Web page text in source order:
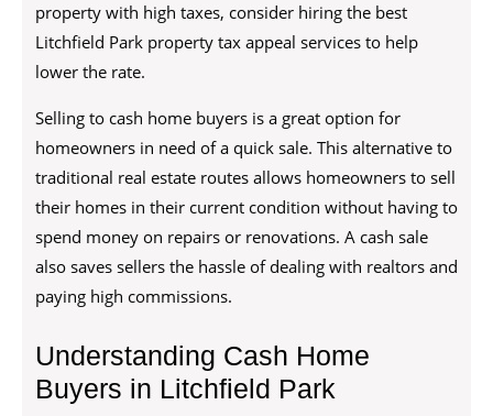
property with high taxes, consider hiring the best
Litchfield Park property tax appeal services to help
lower the rate.
Selling to cash home buyers is a great option for
homeowners in need of a quick sale. This alternative to
traditional real estate routes allows homeowners to sell
their homes in their current condition without having to
spend money on repairs or renovations. A cash sale
also saves sellers the hassle of dealing with realtors and
paying high commissions.
Understanding Cash Home
Buyers in Litchfield Park